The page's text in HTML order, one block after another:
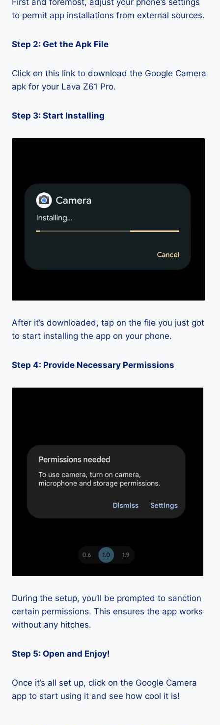
First and foremost, adjust your phone’s settings
to permit app installations from external sources.
Step 2: Get the Apk File
Click on this link to download the Google Camera
apk for your Lava Z61 Pro.
Step 3: Start Installing
After it’s downloaded, tap on the file you just got
to start installing the app on your phone.
Step 4: Provide Necessary Permissions
During the setup, you’ll be prompted to sanction
certain permissions. This ensures the app works
without any hitches.
Step 5: Open and Enjoy!
Once it’s all set up, click on the Google Camera
app to start using it and see how cool it is!